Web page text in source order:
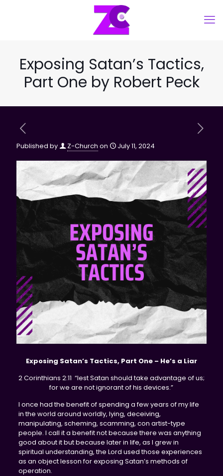
Exposing Satan’s Tactics,
Part One by Robert Peck
Published by Z-Church on July 11, 2024
Exposing Satan’s Tactics, Part One – He’s a Liar
2 Corinthians 2:11 “lest Satan should take advantage of us;
for we are not ignorant of his devices.”
I once had the benefit of spending a few years of my life
in the world around worldly, lying, deceiving,
manipulating, scheming, scamming, con artist-type
people. I call it a benefit not because there was anything
good about it but because later in life, as I grew in
spiritual understanding, the Lord used those experiences
as an object lesson for exposing Satan’s methods of
operation.